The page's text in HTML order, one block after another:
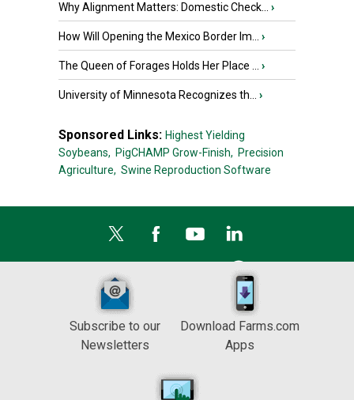
Why Alignment Matters: Domestic Check... ›
How Will Opening the Mexico Border Im... ›
The Queen of Forages Holds Her Place ... ›
University of Minnesota Recognizes th... ›
Sponsored Links: Highest Yielding
Soybeans, PigCHAMP Grow-Finish, Precision
Agriculture, Swine Reproduction Software
Subscribe to our
Newsletters
Download Farms.com
Apps